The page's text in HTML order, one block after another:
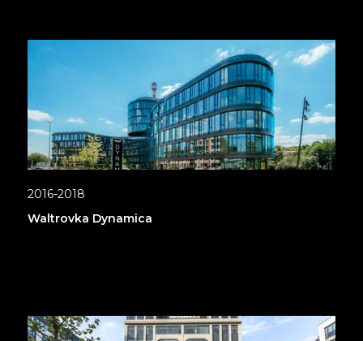
2016-2018
Waltrovka Dynamica